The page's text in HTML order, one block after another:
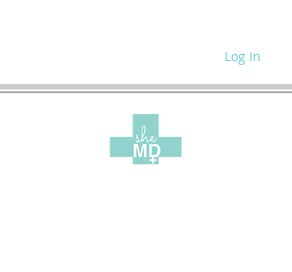
Log In